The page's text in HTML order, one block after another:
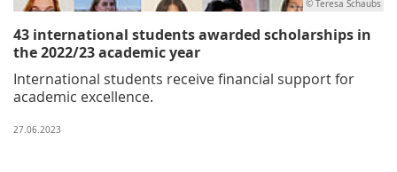
© Teresa Schaubs
43 international students awarded scholarships in
the 2022/23 academic year
International students receive financial support for
academic excellence.
27.06.2023